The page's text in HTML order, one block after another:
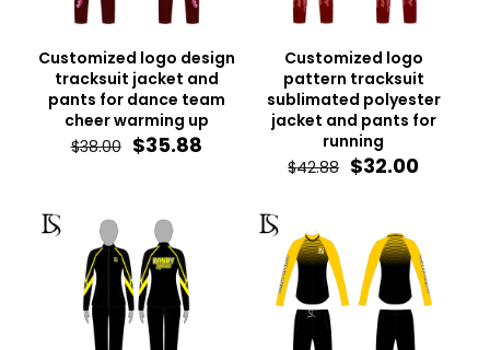
Customized logo design
tracksuit jacket and
pants for dance team
cheer warming up
$38.00 Original
$35.88Current
$35.88.
Customized logo
pattern tracksuit
sublimated polyester
jacket and pants for
running
$42.88 Original
$42.88.
$32.00